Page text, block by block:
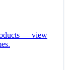
— view